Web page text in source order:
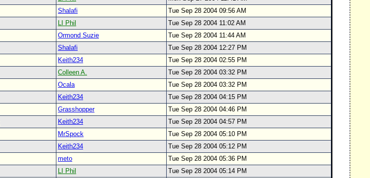
Shalafi
Tue Sep 28 2004 09:56 AM
LI Phil
Tue Sep 28 2004 11:02 AM
Ormond Suzie
Tue Sep 28 2004 11:44 AM
Shalafi
Tue Sep 28 2004 12:27 PM
Keith234
Tue Sep 28 2004 02:55 PM
Colleen A.
Tue Sep 28 2004 03:32 PM
Ocala
Tue Sep 28 2004 03:32 PM
Keith234
Tue Sep 28 2004 04:15 PM
Grasshopper
Tue Sep 28 2004 04:46 PM
Keith234
Tue Sep 28 2004 04:57 PM
MrSpock
Tue Sep 28 2004 05:10 PM
Keith234
Tue Sep 28 2004 05:12 PM
meto
Tue Sep 28 2004 05:36 PM
LI Phil
Tue Sep 28 2004 05:14 PM